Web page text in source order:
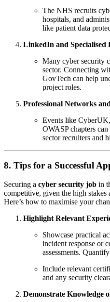
The NHS recruits
hospitals, and
like patient data
LinkedIn and Specialised
Many cyber security
sector. Connecting
GovTech can help
project roles.
Professional Networks
Events like
OWASP chapters
sector recruiters and
8. Tips for a Successful
Securing a cyber security job in
competitive, given the high
Here’s how to maximise your
Highlight Relevant
Showcase practical
incident response or
assessments.
Include relevant
and any security
Demonstrate Knowledge